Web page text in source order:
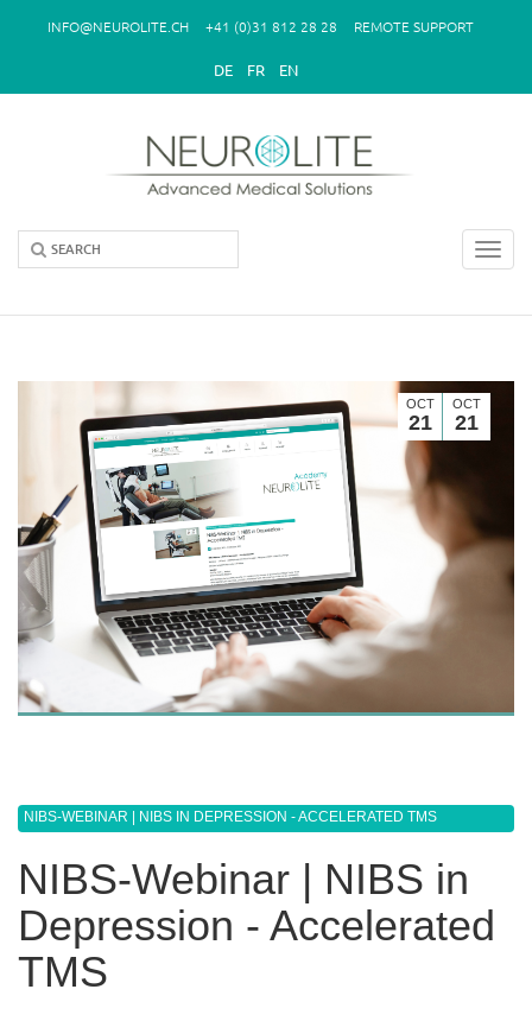
INFO@NEUROLITE.CH +41 (0)31 812 28 28 REMOTE SUPPORT
DE FR EN
OCT
21
OCT
21
NIBS-WEBINAR | NIBS IN DEPRESSION - ACCELERATED TMS
NIBS-Webinar | NIBS in
Depression - Accelerated
TMS